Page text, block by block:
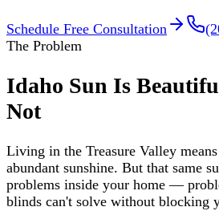
Schedule Free Consultation
The Problem
Idaho Sun Is
Not
Living in the Treasure Valley
abundant sunshine. But that same
problems inside your home —
blinds can't solve without blocking